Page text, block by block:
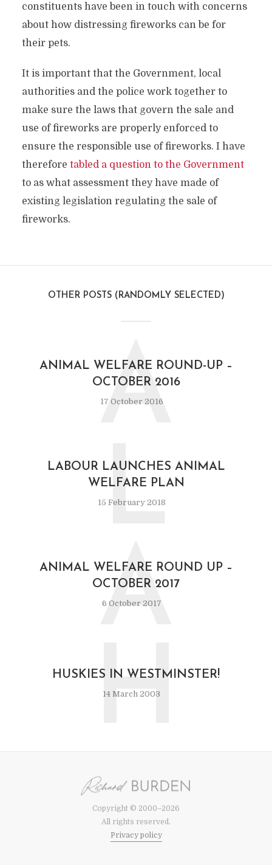
constituents have been in touch with concerns
about how distressing fireworks can be for
their pets.
It is important that the Government, local
authorities and the police work together to
make sure the laws that govern the sale and
use of fireworks are properly enforced to
ensure the responsible use of fireworks. I have
therefore tabled a question to the Government
to as what assessment they have made of
existing legislation regulating the sale of
fireworks.
OTHER POSTS (RANDOMLY SELECTED)
ANIMAL WELFARE ROUND-UP –
OCTOBER 2016
17 October 2016
A
LABOUR LAUNCHES ANIMAL
WELFARE PLAN
15 February 2018
L
ANIMAL WELFARE ROUND UP –
OCTOBER 2017
6 October 2017
A
HUSKIES IN WESTMINSTER!
14 March 2003
H
Copyright © 2000–2026
All rights reserved.
Privacy policy